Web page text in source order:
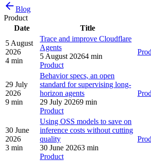
Blog
Product
Date
Title
5 August
2026
4 min
Trace and improve Cloudflare
Agents
5 August 20264 min
Product
29 July
2026
9 min
Behavior specs, an open
standard for supervising long-
horizon agents
29 July 20269 min
Product
30 June
2026
3 min
Using OSS models to save on
inference costs without cutting
quality
30 June 20263 min
Product